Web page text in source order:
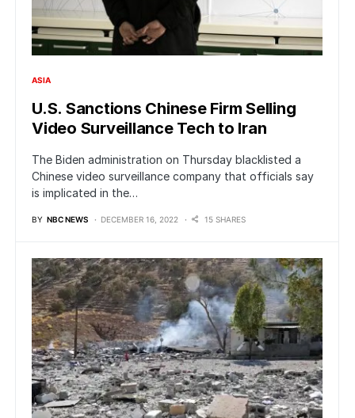
ASIA
U.S. Sanctions Chinese Firm Selling
Video Surveillance Tech to Iran
The Biden administration on Thursday blacklisted a
Chinese video surveillance company that officials say
is implicated in the…
BY NBC NEWS DECEMBER 16, 2022 15 SHARES